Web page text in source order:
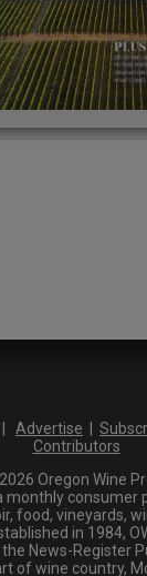
| Advertise |
Contributors
Oregon Wine
monthly consumer
food, vineyards,
in 1984,
News-Register
of wine country,